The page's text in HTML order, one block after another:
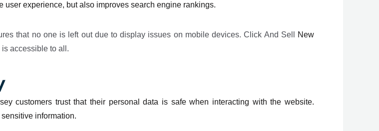
experience, but also improves search engine rankings.
that no one is left out due to display issues on mobile devices. Click And Sell
New
accessible to all.
customers trust that their personal data is safe when interacting with the website.
information.